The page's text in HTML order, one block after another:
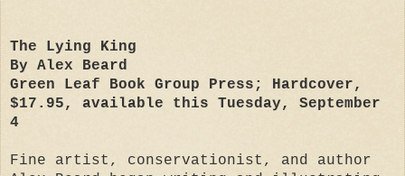
The Lying King
By Alex Beard
Green Leaf Book Group Press; Hardcover,
$17.95, available this Tuesday, September
4
Fine artist, conservationist, and author